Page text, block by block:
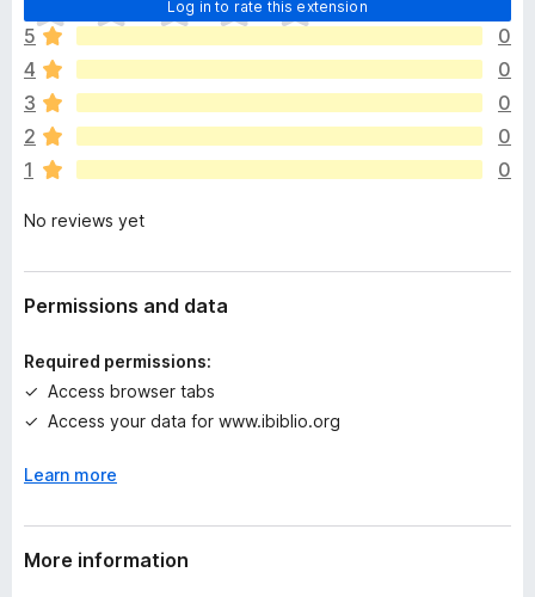
Log in to rate this extension
h
e
r
e
a
r
e
o
a
t
n
s
y
t
5
0
4
0
3
0
2
0
1
0
No reviews yet
Permissions and data
Required permissions:
Access browser tabs
Access your data for www.ibiblio.org
Learn more
More information